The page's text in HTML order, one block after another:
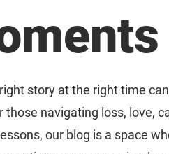
story at the right time
navigating loss, love,
our blog is a space